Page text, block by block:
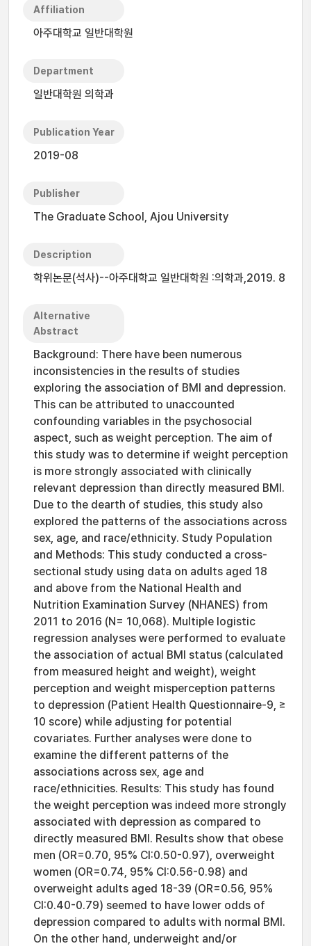
Affiliation
아주대학교 일반대학원
Department
일반대학원 의학과
Publication Year
2019-08
Publisher
The Graduate School, Ajou University
Description
학위논문(석사)--아주대학교 일반대학원 :의학과,2019. 8
Alternative
Abstract
Background: There have been numerous
inconsistencies in the results of studies
exploring the association of BMI and depression.
This can be attributed to unaccounted
confounding variables in the psychosocial
aspect, such as weight perception. The aim of
this study was to determine if weight perception
is more strongly associated with clinically
relevant depression than directly measured BMI.
Due to the dearth of studies, this study also
explored the patterns of the associations across
sex, age, and race/ethnicity. Study Population
and Methods: This study conducted a cross-
sectional study using data on adults aged 18
and above from the National Health and
Nutrition Examination Survey (NHANES) from
2011 to 2016 (N= 10,068). Multiple logistic
regression analyses were performed to evaluate
the association of actual BMI status (calculated
from measured height and weight), weight
perception and weight misperception patterns
to depression (Patient Health Questionnaire-9, ≥
10 score) while adjusting for potential
covariates. Further analyses were done to
examine the different patterns of the
associations across sex, age and
race/ethnicities. Results: This study has found
the weight perception was indeed more strongly
associated with depression as compared to
directly measured BMI. Results show that obese
men (OR=0.70, 95% CI:0.50-0.97), overweight
women (OR=0.74, 95% CI:0.56-0.98) and
overweight adults aged 18-39 (OR=0.56, 95%
CI:0.40-0.79) seemed to have lower odds of
depression compared to adults with normal BMI.
On the other hand, underweight and/or